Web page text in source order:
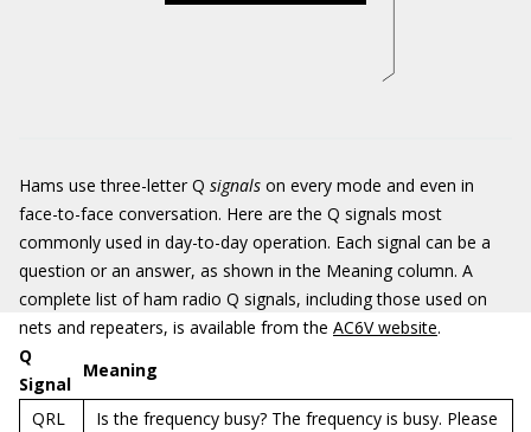
Hams use three-letter Q signals on every mode and even in
face-to-face conversation. Here are the Q signals most
commonly used in day-to-day operation. Each signal can be a
question or an answer, as shown in the Meaning column. A
complete list of ham radio Q signals, including those used on
nets and repeaters, is available from the AC6V website.
Q
Signal
Meaning
QRL
Is the frequency busy? The frequency is busy. Please